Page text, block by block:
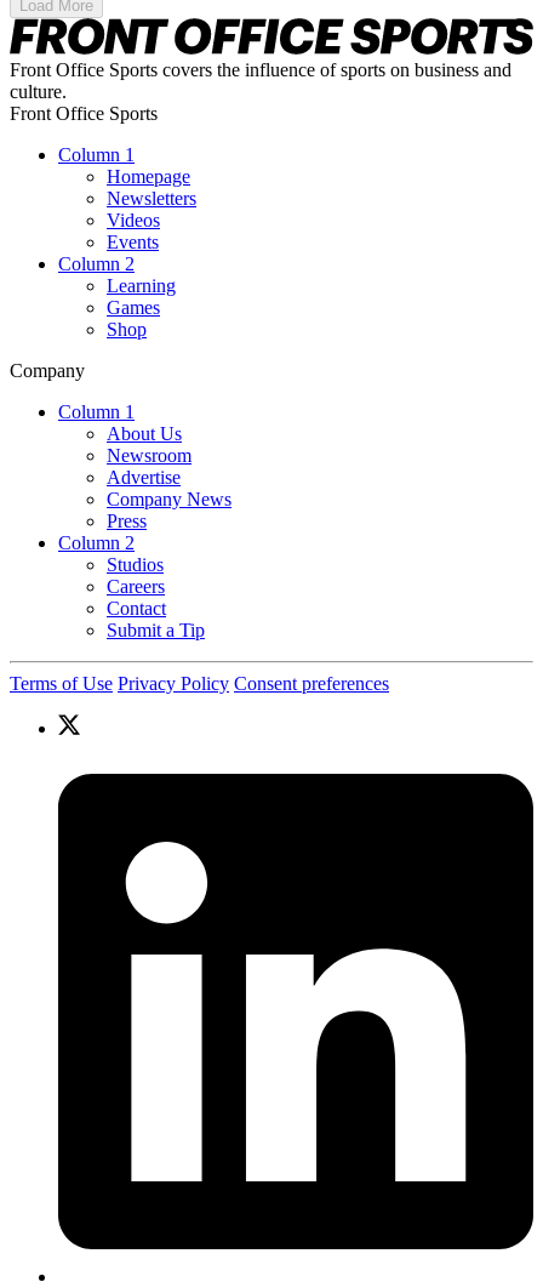
Load More
Front Office Sports covers the influence of sports on business and
culture.
Front Office Sports
Column 1
Homepage
Newsletters
Videos
Events
Column 2
Learning
Games
Shop
Company
Column 1
About Us
Newsroom
Advertise
Company News
Press
Column 2
Studios
Careers
Contact
Submit a Tip
Terms of Use Privacy Policy Consent preferences